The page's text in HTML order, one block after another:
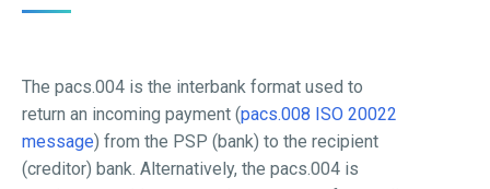
The pacs.004 is the interbank format used to
return an incoming payment (pacs.008 ISO 20022
message) from the PSP (bank) to the recipient
(creditor) bank. Alternatively, the pacs.004 is